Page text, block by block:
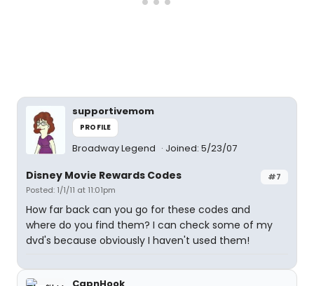
supportivemom
PROFILE
Broadway Legend Joined: 5/23/07
#7
Disney Movie Rewards Codes
Posted: 1/1/11 at 11:01pm
How far back can you go for these codes and
where do you find them? I can check some of my
dvd's because obviously I haven't used them!